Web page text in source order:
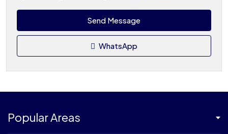
Send Message
WhatsApp
Popular Areas